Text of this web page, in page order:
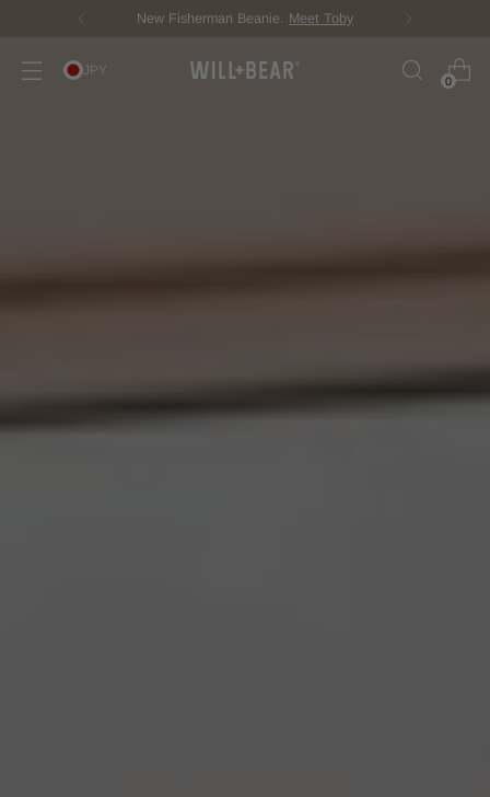
New Fisherman Beanie. Meet Toby
JPY
0